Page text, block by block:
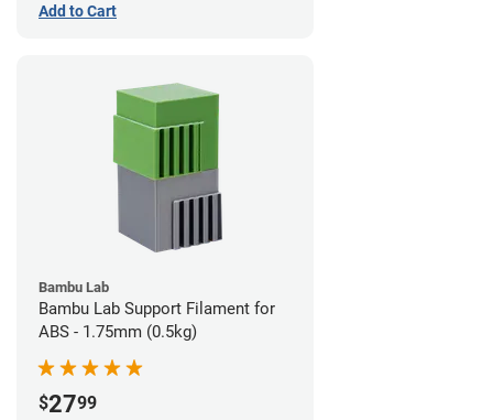
Add to Cart
Bambu Lab
Bambu Lab Support Filament for
ABS - 1.75mm (0.5kg)
$2799